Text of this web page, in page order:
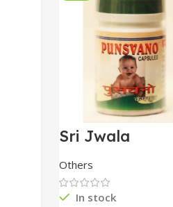
Sri Jwala
Others
In stock